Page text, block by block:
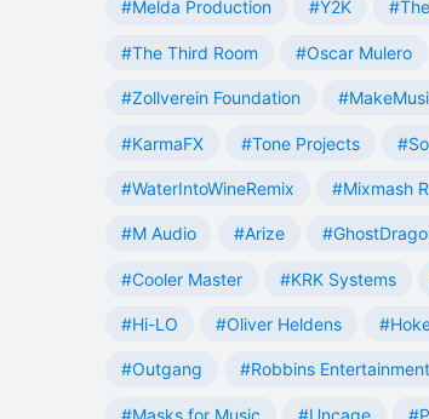
#Melda Production #Y2K
#The Third Room #Oscar Mulero
#Zollverein Foundation
#KarmaFX #Tone Projects
#WaterIntoWineRemix #Mixmash
#M Audio #Arize
#Cooler Master #KRK Systems
#Hi-LO #Oliver Heldens
#Outgang #Robbins Entertainment
#Masks for Music #Uncage